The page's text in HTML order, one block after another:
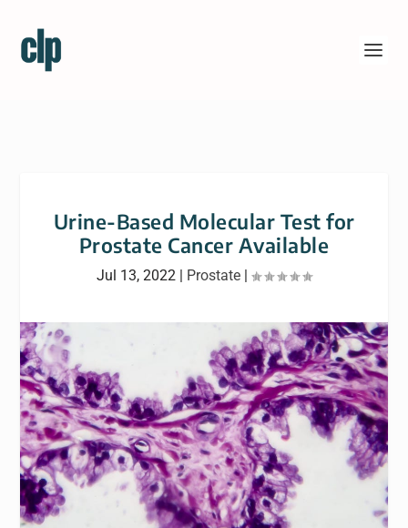
Urine-Based Molecular Test for
Prostate Cancer Available
Jul 13, 2022 | Prostate |